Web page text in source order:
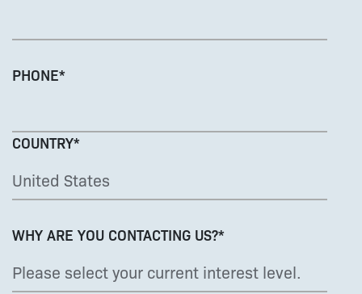
PHONE*
COUNTRY*
WHY ARE YOU CONTACTING US?*